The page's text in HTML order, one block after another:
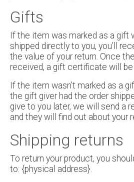
Gifts
If the item was marked as a gift
shipped directly to you, you’ll
the value of your return. Once
received, a gift certificate will
If the item wasn’t marked as a
the gift giver had the order
give to you later, we will send a
and they will find out about your
Shipping returns
To return your product, you
to: {physical address}.